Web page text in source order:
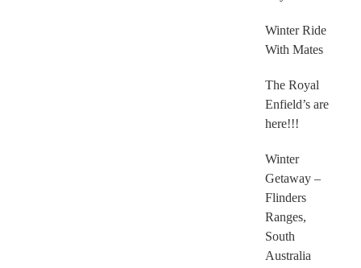
Winter Ride
With Mates
The Royal
Enfield’s are
here!!!
Winter
Getaway –
Flinders
Ranges,
South
Australia